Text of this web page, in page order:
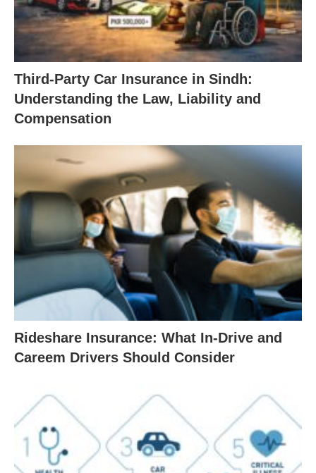
Third-Party Car Insurance in Sindh:
Understanding the Law, Liability and
Compensation
Rideshare Insurance: What In-Drive and
Careem Drivers Should Consider